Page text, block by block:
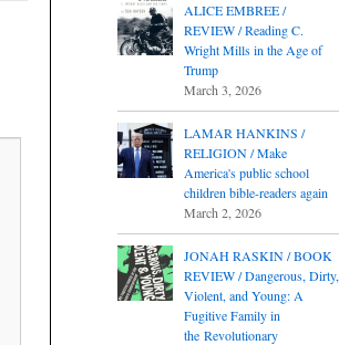
ALICE EMBREE /
REVIEW / Reading C.
Wright Mills in the Age of
Trump
March 3, 2026
LAMAR HANKINS /
RELIGION / Make
America's public school
children bible-readers again
March 2, 2026
JONAH RASKIN / BOOK
REVIEW / Dangerous, Dirty,
Violent, and Young: A
Fugitive Family in
the Revolutionary